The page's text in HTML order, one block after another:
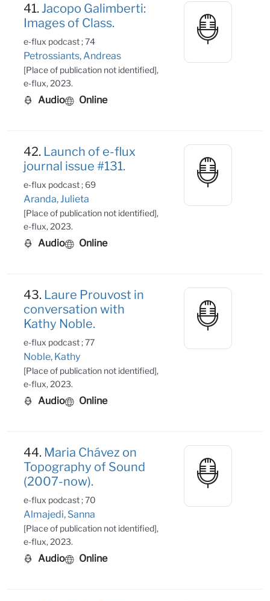
41. Jacopo Galimberti:
Images of Class.
e-flux podcast ; 74
Petrossiants, Andreas
[Place of publication not identified],
e-flux, 2023.
Audio Online
42. Launch of e-flux
journal issue #131.
e-flux podcast ; 69
Aranda, Julieta
[Place of publication not identified],
e-flux, 2023.
Audio Online
43. Laure Prouvost in
conversation with
Kathy Noble.
e-flux podcast ; 77
Noble, Kathy
[Place of publication not identified],
e-flux, 2023.
Audio Online
44. Maria Chávez on
Topography of Sound
(2007-now).
e-flux podcast ; 70
Almajedi, Sanna
[Place of publication not identified],
e-flux, 2023.
Audio Online